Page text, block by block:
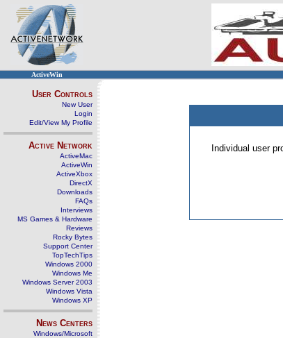
ActiveWin
User Controls
New User
Login
Edit/View My Profile
Active Network
ActiveMac
ActiveWin
ActiveXbox
DirectX
Downloads
FAQs
Interviews
MS Games & Hardware
Reviews
Rocky Bytes
Support Center
TopTechTips
Windows 2000
Windows Me
Windows Server 2003
Windows Vista
Windows XP
News Centers
Windows/Microsoft
Individual user